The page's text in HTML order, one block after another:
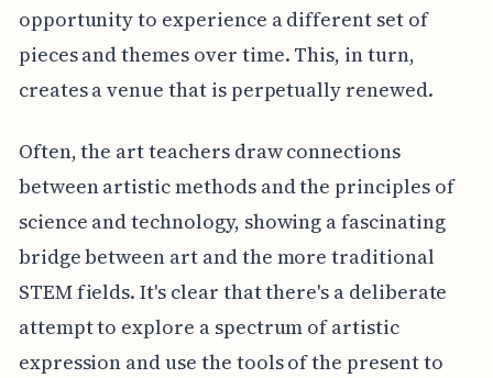
opportunity to experience a different set of
pieces and themes over time. This, in turn,
creates a venue that is perpetually renewed.
Often, the art teachers draw connections
between artistic methods and the principles of
science and technology, showing a fascinating
bridge between art and the more traditional
STEM fields. It's clear that there's a deliberate
attempt to explore a spectrum of artistic
expression and use the tools of the present to